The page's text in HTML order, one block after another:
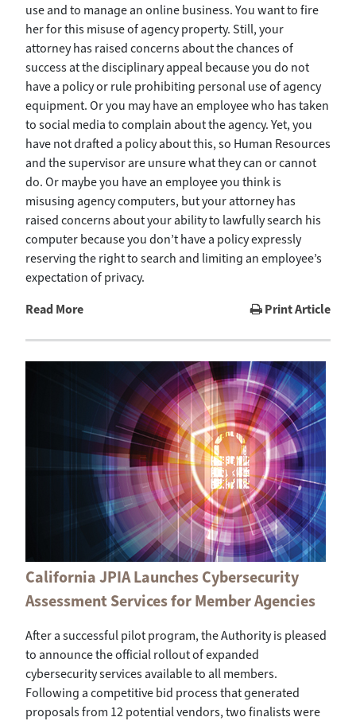
use and to manage an online business. You want to fire
her for this misuse of agency property. Still, your
attorney has raised concerns about the chances of
success at the disciplinary appeal because you do not
have a policy or rule prohibiting personal use of agency
equipment. Or you may have an employee who has taken
to social media to complain about the agency. Yet, you
have not drafted a policy about this, so Human Resources
and the supervisor are unsure what they can or cannot
do. Or maybe you have an employee you think is
misusing agency computers, but your attorney has
raised concerns about your ability to lawfully search his
computer because you don’t have a policy expressly
reserving the right to search and limiting an employee’s
expectation of privacy.
Read More
Print Article
California JPIA Launches Cybersecurity
Assessment Services for Member Agencies
After a successful pilot program, the Authority is pleased
to announce the official rollout of expanded
cybersecurity services available to all members.
Following a competitive bid process that generated
proposals from 12 potential vendors, two finalists were